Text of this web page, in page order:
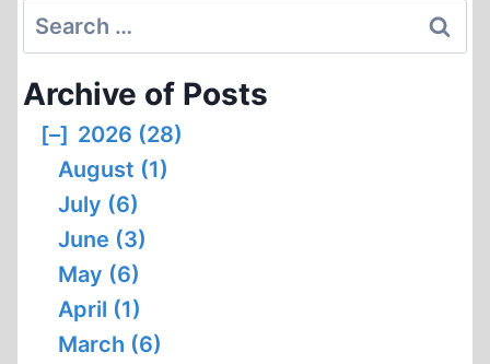
Search
for:
Archive of Posts
[–] 2026 (28)
August (1)
July (6)
June (3)
May (6)
April (1)
March (6)